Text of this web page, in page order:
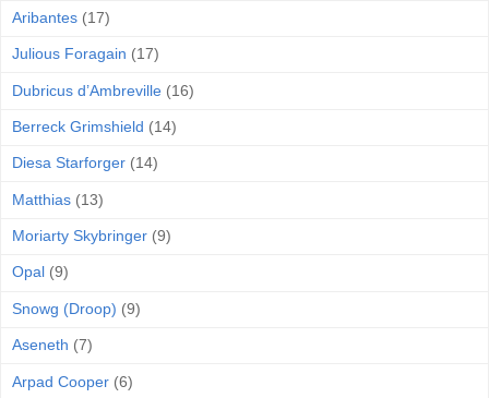
Aribantes (17)
Julious Foragain (17)
Dubricus d’Ambreville (16)
Berreck Grimshield (14)
Diesa Starforger (14)
Matthias (13)
Moriarty Skybringer (9)
Opal (9)
Snowg (Droop) (9)
Aseneth (7)
Arpad Cooper (6)